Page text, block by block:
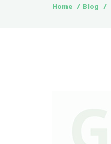
Home Blog